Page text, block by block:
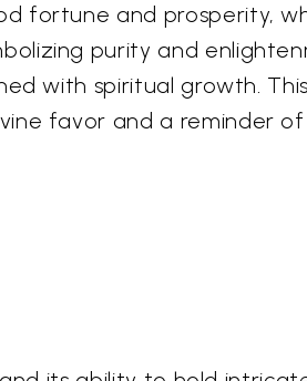
fortune and prosperity,
purity and
with spiritual growth.
favor and a reminder